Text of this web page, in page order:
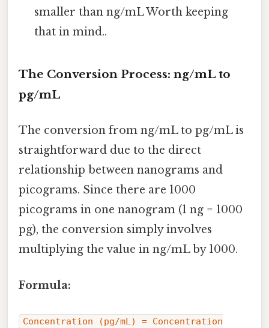
smaller than ng/mL Worth keeping
that in mind..
The Conversion Process: ng/mL to
pg/mL
The conversion from ng/mL to pg/mL is
straightforward due to the direct
relationship between nanograms and
picograms. Since there are 1000
picograms in one nanogram (1 ng = 1000
pg), the conversion simply involves
multiplying the value in ng/mL by 1000.
Formula:
Concentration (pg/mL) = Concentration